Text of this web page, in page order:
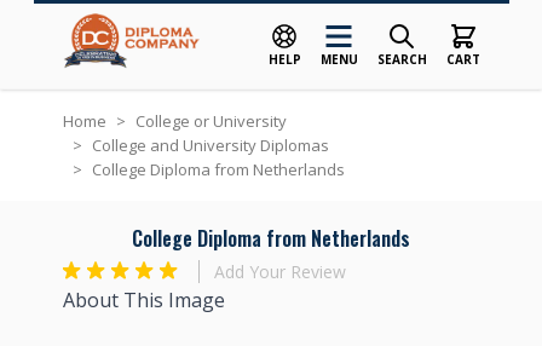
HELP MENU SEARCH CART
Home > College or University
> College and University Diplomas
> College Diploma from Netherlands
College Diploma from Netherlands
Add Your Review
About This Image